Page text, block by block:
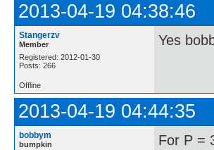
2013-04-19 04:38:46
Stangerzv
Member
Registered: 2012-01-30
Posts: 266
Yes
Offline
2013-04-19 04:44:35
bobbym
bumpkin
For P =